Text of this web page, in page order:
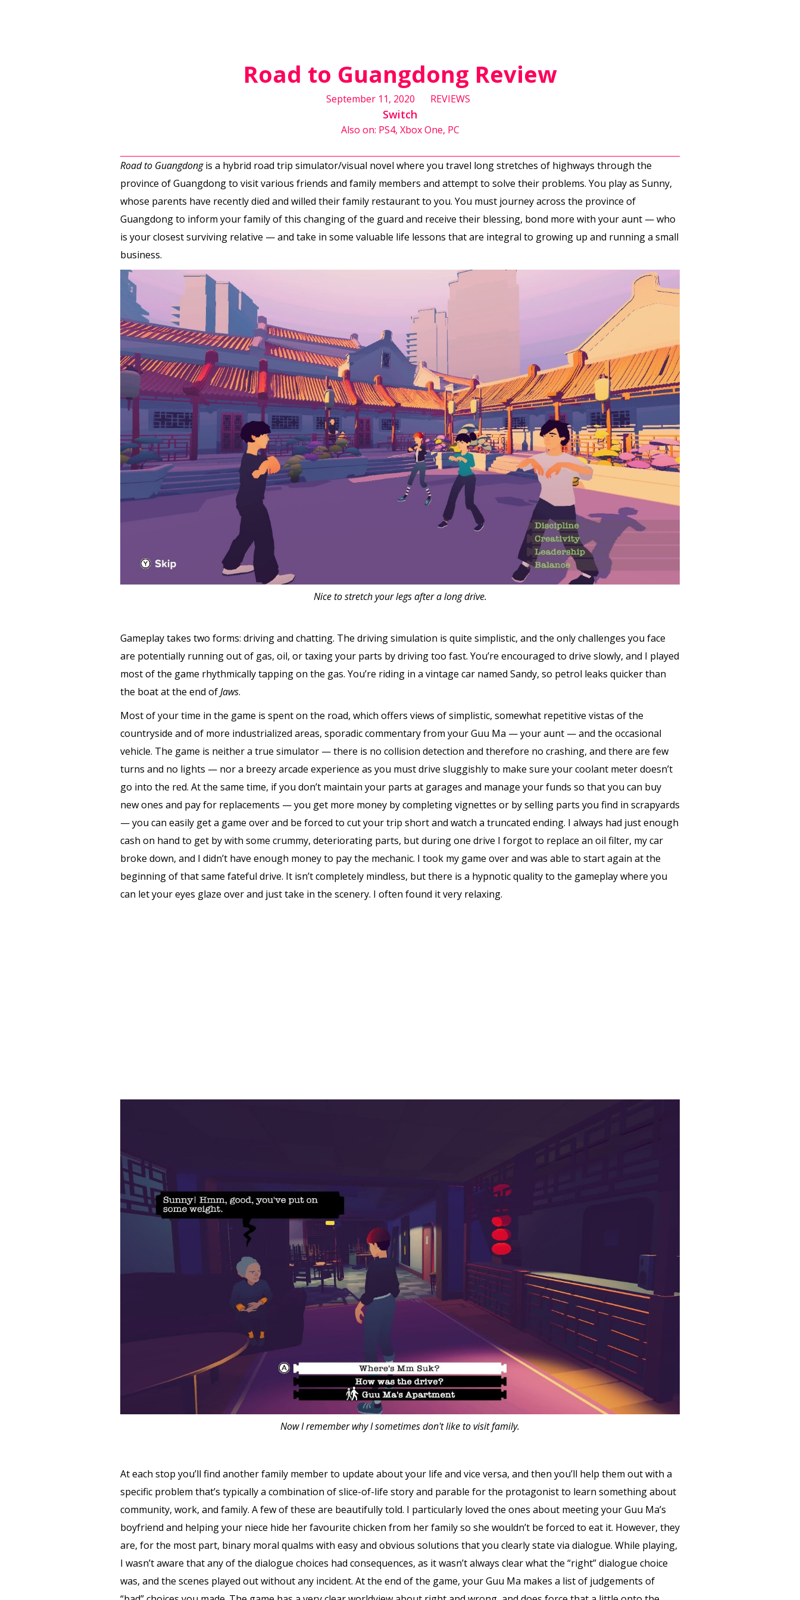
Road to Guangdong Review
September 11, 2020 REVIEWS
Switch
Also on: PS4, Xbox One, PC
Road to Guangdongis a hybrid road trip simulator/visual novel where you travel long stretches of highways through the
province of Guangdong to visit various friends and family members and attempt to solve their problems. You play as Sunny,
whose parents have recently died and willed their family restaurant to you. You must journey across the province of
Guangdong to inform your family of this changing of the guard and receive their blessing, bond more with your aunt — who
is your closest surviving relative — and take in some valuable life lessons that are integral to growing up and running a small
business.
Nice to stretch your legs after a long drive.
Gameplay takes two forms: driving and chatting. The driving simulation is quite simplistic, and the only challenges you face
are potentially running out of gas, oil, or taxing your parts by driving too fast. You’re encouraged to drive slowly, and I played
most of the game rhythmically tapping on the gas. You’re riding in a vintage car named Sandy, so petrol leaks quicker than
the boat at the end ofJaws.
Most of your time in the game is spent on the road, which offers views of simplistic, somewhat repetitive vistas of the
countryside and of more industrialized areas, sporadic commentary from your Guu Ma — your aunt — and the occasional
vehicle. The game is neither a true simulator — there is no collision detection and therefore no crashing, and there are few
turns and no lights — nor a breezy arcade experience as you must drive sluggishly to make sure your coolant meter doesn’t
go into the red. At the same time, if you don’t maintain your parts at garages and manage your funds so that you can buy
new ones and pay for replacements — you get more money by completing vignettes or by selling parts you find in scrapyards
— you can easily get a game over and be forced to cut your trip short and watch a truncated ending. I always had just enough
cash on hand to get by with some crummy, deteriorating parts, but during one drive I forgot to replace an oil filter, my car
broke down, and I didn’t have enough money to pay the mechanic. I took my game over and was able to start again at the
beginning of that same fateful drive. It isn’t completely mindless, but there is a hypnotic quality to the gameplay where you
can let your eyes glaze over and just take in the scenery. I often found it very relaxing.
Now I remember why I sometimes don't like to visit family.
At each stop you’ll find another family member to update about your life and vice versa, and then you’ll help them out with a
specific problem that’s typically a combination of slice-of-life story and parable for the protagonist to learn something about
community, work, and family. A few of these are beautifully told. I particularly loved the ones about meeting your Guu Ma’s
boyfriend and helping your niece hide her favourite chicken from her family so she wouldn’t be forced to eat it. However, they
are, for the most part, binary moral qualms with easy and obvious solutions that you clearly state via dialogue. While playing,
I wasn’t aware that any of the dialogue choices had consequences, as it wasn’t always clear what the “right” dialogue choice
was, and the scenes played out without any incident. At the end of the game, your Guu Ma makes a list of judgements of